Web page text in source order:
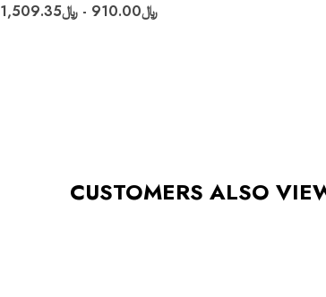
﷼910.00 - ﷼1,509.35
CUSTOMERS ALSO